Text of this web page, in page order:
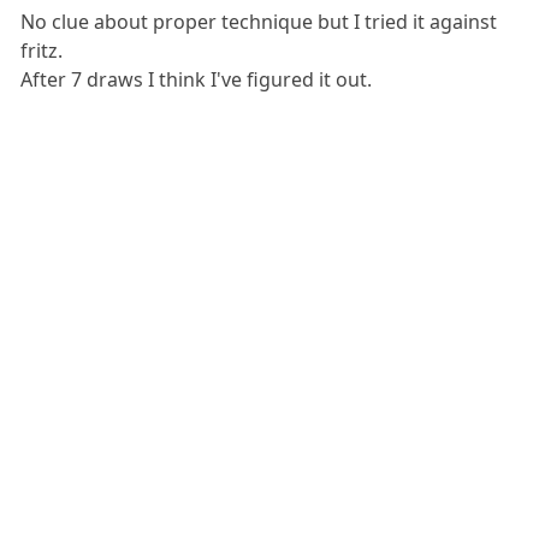
No clue about proper technique but I tried it against
fritz.
After 7 draws I think I've figured it out.